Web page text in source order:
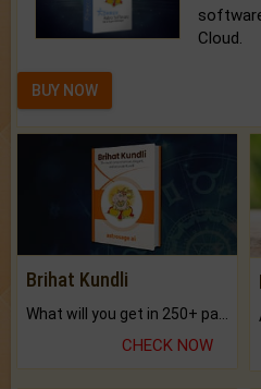
Cloud.
BUY NOW
Brihat Kundli
CHECK NOW